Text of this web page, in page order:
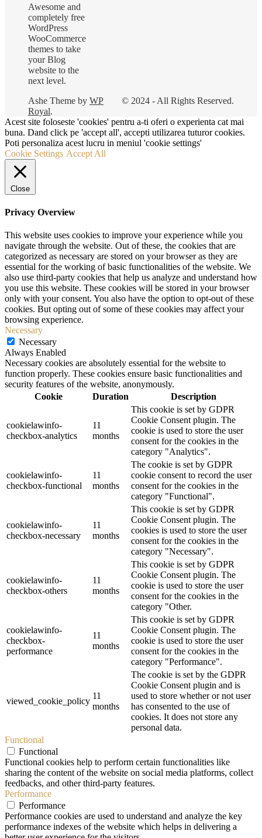
Awesome and
completely free
WordPress
WooCommerce
themes to take
your Blog
website to the
next level.
© 2024 - All Rights Reserved.
Ashe Theme by WP
Royal.
Acest site foloseste 'cookies' pentru a-ti oferi o experienta cat mai
buna. Dand click pe 'accept all', accepti utilizarea tuturor cookies.
Poti personaliza acest lucru in meniul 'cookie settings'
Cookie Settings Accept All
Close
Privacy Overview
This website uses cookies to improve your experience while you
navigate through the website. Out of these, the cookies that are
categorized as necessary are stored on your browser as they are
essential for the working of basic functionalities of the website. We
also use third-party cookies that help us analyze and understand how
you use this website. These cookies will be stored in your browser
only with your consent. You also have the option to opt-out of these
cookies. But opting out of some of these cookies may affect your
browsing experience.
Necessary
Necessary
Always Enabled
Necessary cookies are absolutely essential for the website to
function properly. These cookies ensure basic functionalities and
security features of the website, anonymously.
Cookie
Duration Description
cookielawinfo-
checkbox-analytics
11
months
This cookie is set by GDPR
Cookie Consent plugin. The
cookie is used to store the user
consent for the cookies in the
category "Analytics".
cookielawinfo-
checkbox-functional
11
months
The cookie is set by GDPR
cookie consent to record the user
consent for the cookies in the
category "Functional".
cookielawinfo-
checkbox-necessary
11
months
This cookie is set by GDPR
Cookie Consent plugin. The
cookies is used to store the user
consent for the cookies in the
category "Necessary".
cookielawinfo-
checkbox-others
11
months
This cookie is set by GDPR
Cookie Consent plugin. The
cookie is used to store the user
consent for the cookies in the
category "Other.
cookielawinfo-
checkbox-
performance
11
months
This cookie is set by GDPR
Cookie Consent plugin. The
cookie is used to store the user
consent for the cookies in the
category "Performance".
viewed_cookie_policy
11
months
The cookie is set by the GDPR
Cookie Consent plugin and is
used to store whether or not user
has consented to the use of
cookies. It does not store any
personal data.
Functional
Functional
Functional cookies help to perform certain functionalities like
sharing the content of the website on social media platforms, collect
feedbacks, and other third-party features.
Performance
Performance
Performance cookies are used to understand and analyze the key
performance indexes of the website which helps in delivering a